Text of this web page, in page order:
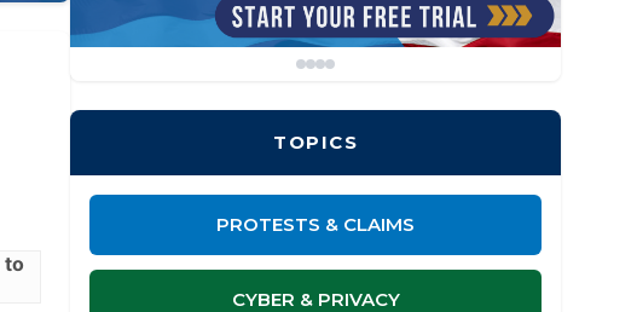
to
TOPICS
PROTESTS & CLAIMS
CYBER & PRIVACY